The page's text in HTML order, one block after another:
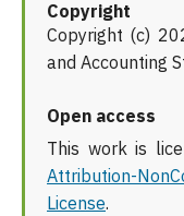
Copyright
Copyright (c)
and Accounting
Open access
This work is
Attribution-
License.